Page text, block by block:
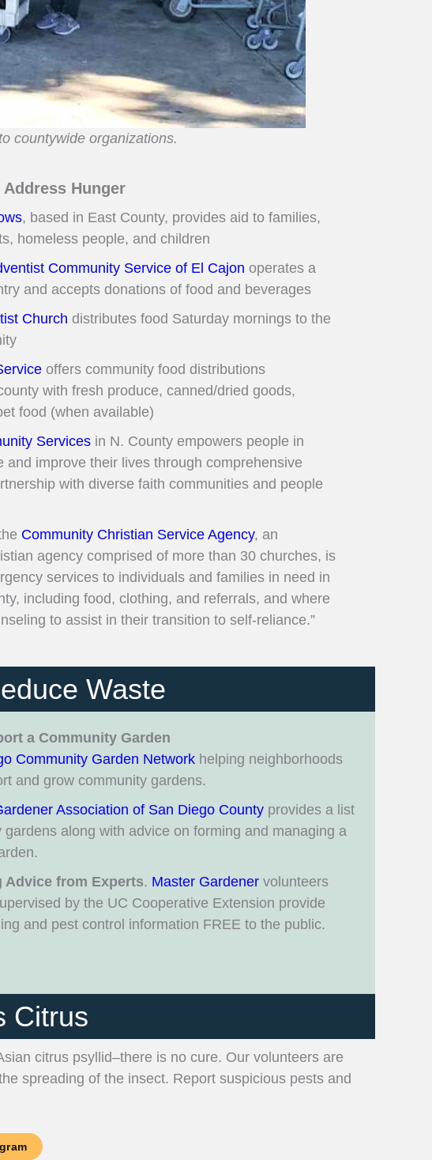
countywide organizations.
Hunger
, based in East County, provides aid to families,
homeless people, and children
Community Service of El Cajon operates a
and accepts donations of food and beverages
Church distributes food Saturday mornings to the
offers community food distributions
with fresh produce, canned/dried goods,
food (when available)
Services in N. County empowers people in
and improve their lives through comprehensive
with diverse faith communities and people
Community Christian Service Agency, an
agency comprised of more than 30 churches, is
services to individuals and families in need in
including food, clothing, and referrals, and where
to assist in their transition to self-reliance.”
Waste
a Community Garden
Community Garden Network helping neighborhoods
and grow community gardens.
Association of San Diego County provides a list
gardens along with advice on forming and managing a
Advice from Experts. Master Gardener volunteers
by the UC Cooperative Extension provide
and pest control information FREE to the public.
Citrus
citrus psyllid–there is no cure. Our volunteers are
spreading of the insect. Report suspicious pests and